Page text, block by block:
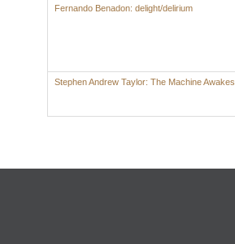
Fernando Benadon: delight/delirium
Stephen Andrew Taylor: The Machine Awakes